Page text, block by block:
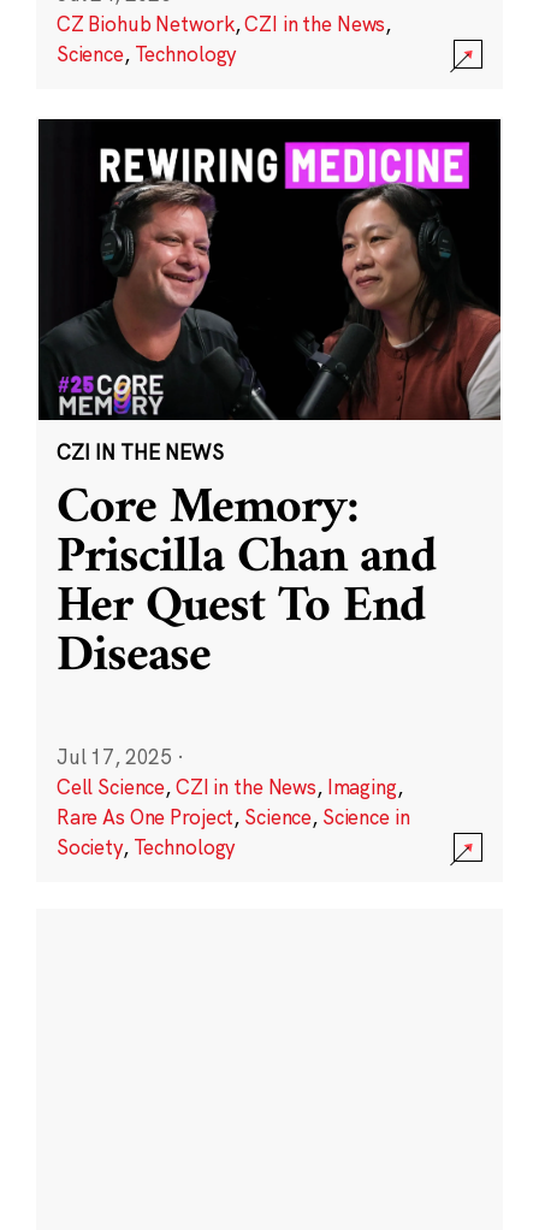
CZ Biohub Network,CZI in the News,
Science, Technology
CZI IN THE NEWS
Core Memory:
Priscilla Chan and
Her Quest To End
Disease
Jul 17, 2025 ·
Cell Science,CZI in the News, Imaging,
Rare As One Project, Science, Science in
Society, Technology